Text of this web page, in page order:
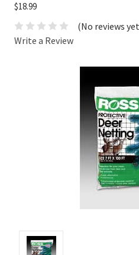
$18.99
(No reviews
Write a Review